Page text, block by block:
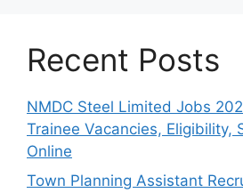
Recent Posts
NMDC Steel Limited Jobs
Trainee Vacancies, Eligibility,
Online
Town Planning Assistant